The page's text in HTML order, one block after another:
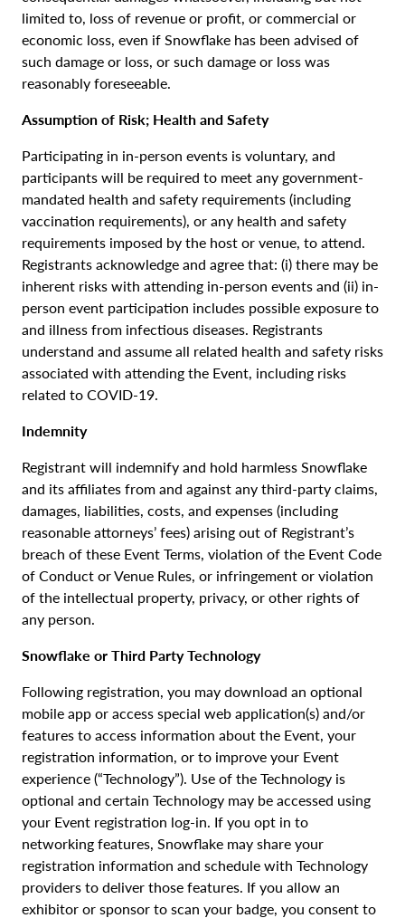
limited to, loss of revenue or profit, or commercial or
economic loss, even if Snowflake has been advised of
such damage or loss, or such damage or loss was
reasonably foreseeable.
Assumption of Risk; Health and Safety
Participating in in-person events is voluntary, and
participants will be required to meet any government-
mandated health and safety requirements (including
vaccination requirements), or any health and safety
requirements imposed by the host or venue, to attend.
Registrants acknowledge and agree that: (i) there may be
inherent risks with attending in-person events and (ii) in-
person event participation includes possible exposure to
and illness from infectious diseases. Registrants
understand and assume all related health and safety risks
associated with attending the Event, including risks
related to COVID-19.
Indemnity
Registrant will indemnify and hold harmless Snowflake
and its affiliates from and against any third-party claims,
damages, liabilities, costs, and expenses (including
reasonable attorneys’ fees) arising out of Registrant’s
breach of these Event Terms, violation of the Event Code
of Conduct or Venue Rules, or infringement or violation
of the intellectual property, privacy, or other rights of
any person.
Snowflake or Third Party Technology
Following registration, you may download an optional
mobile app or access special web application(s) and/or
features to access information about the Event, your
registration information, or to improve your Event
experience (“Technology”). Use of the Technology is
optional and certain Technology may be accessed using
your Event registration log-in. If you opt in to
networking features, Snowflake may share your
registration information and schedule with Technology
providers to deliver those features. If you allow an
exhibitor or sponsor to scan your badge, you consent to